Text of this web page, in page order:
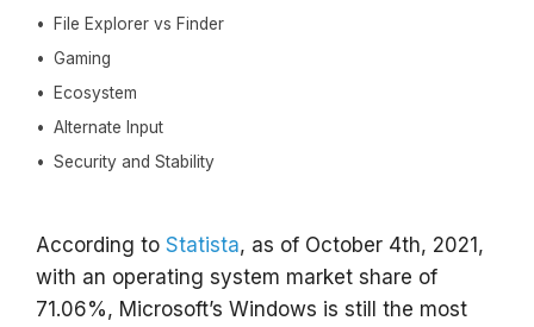
File Explorer vs Finder
Gaming
Ecosystem
Alternate Input
Security and Stability
According to Statista, as of October 4th, 2021,
with an operating system market share of
71.06%, Microsoft’s Windows is still the most